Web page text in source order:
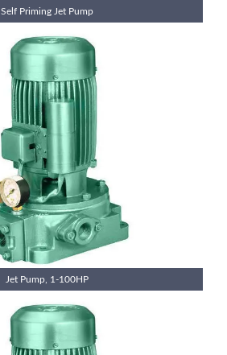
Self Priming Jet Pump
Jet Pump, 1-100HP